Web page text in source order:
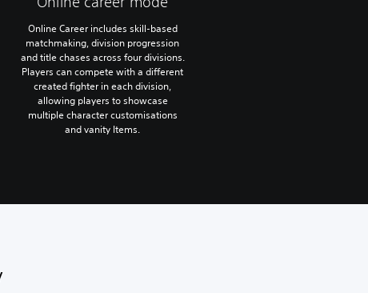
Online Career includes skill-based
matchmaking, division progression
and title chases across four divisions.
Players can compete with a different
created fighter in each division,
allowing players to showcase
multiple character customisations
and vanity Items.